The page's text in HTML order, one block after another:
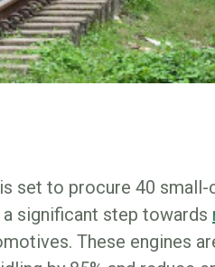
set to procure 40
a significant step towards
These engines